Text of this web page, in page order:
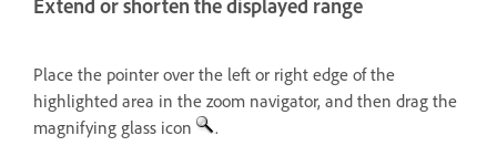
Extend or shorten the displayed range
Place the pointer over the left or right edge of the
highlighted area in the zoom navigator, and then drag the
magnifying glass icon
.